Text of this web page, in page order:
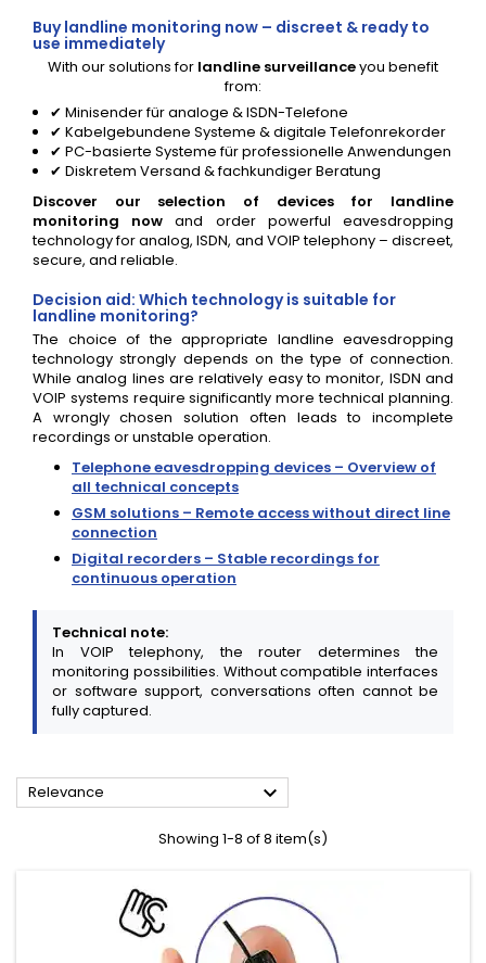
Buy landline monitoring now – discreet & ready to
use immediately
With our solutions for landline surveillanceyou benefit
from:
✔ Minisender für analoge & ISDN-Telefone
✔ Kabelgebundene Systeme & digitale Telefonrekorder
✔ PC-basierte Systeme für professionelle Anwendungen
✔ Diskretem Versand & fachkundiger Beratung
Discover our selection of devices for landline
monitoring now
and order powerful eavesdropping
technology for analog, ISDN, and VOIP telephony – discreet,
secure, and reliable.
Decision aid: Which technology is suitable for
landline monitoring?
The choice of the appropriate landline eavesdropping
technology strongly depends on the type of connection.
While analog lines are relatively easy to monitor, ISDN and
VOIP systems require significantly more technical planning.
A wrongly chosen solution often leads to incomplete
recordings or unstable operation.
Telephone eavesdropping devices – Overview of
all technical concepts
GSM solutions – Remote access without direct line
connection
Digital recorders – Stable recordings for
continuous operation
Technical note:
In VOIP telephony, the router determines the
monitoring possibilities. Without compatible interfaces
or software support, conversations often cannot be
fully captured.
Relevance 
Showing 1-8 of 8 item(s)